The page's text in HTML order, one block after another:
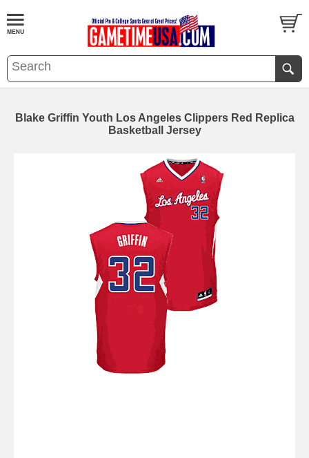
Blake Griffin Youth Los Angeles Clippers Red Replica
Basketball Jersey